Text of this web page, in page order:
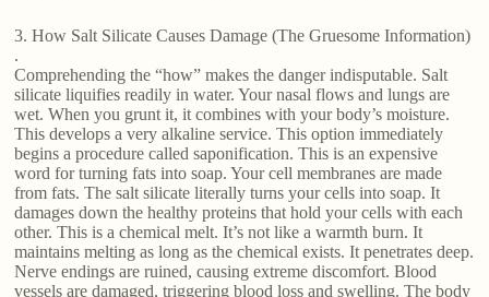
3. How Salt Silicate Causes Damage (The Gruesome Information)
.
Comprehending the “how” makes the danger indisputable. Salt
silicate liquifies readily in water. Your nasal flows and lungs are
wet. When you grunt it, it combines with your body’s moisture.
This develops a very alkaline service. This option immediately
begins a procedure called saponification. This is an expensive
word for turning fats into soap. Your cell membranes are made
from fats. The salt silicate literally turns your cells into soap. It
damages down the healthy proteins that hold your cells with each
other. This is a chemical melt. It’s not like a warmth burn. It
maintains melting as long as the chemical exists. It penetrates deep.
Nerve endings are ruined, causing extreme discomfort. Blood
vessels are damaged, triggering blood loss and swelling. The body